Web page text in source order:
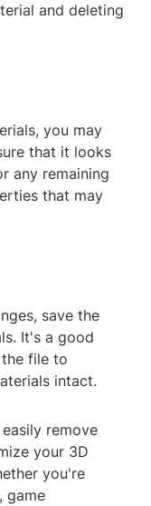
and deleting
you may
that it looks
any remaining
that may
save the
It's a good
file to
intact.
remove
your 3D
you're
game